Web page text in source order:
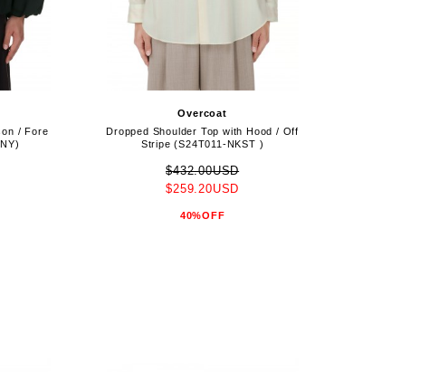
/ Fore
Overcoat
Dropped Shoulder Top with Hood / Off
Stripe (S24T011-NKST )
$432.00USD
$259.20USD
40%OFF